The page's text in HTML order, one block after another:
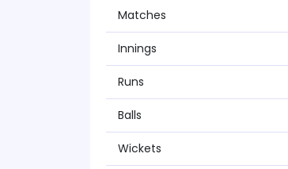
Matches
Innings
Runs
Balls
Wickets